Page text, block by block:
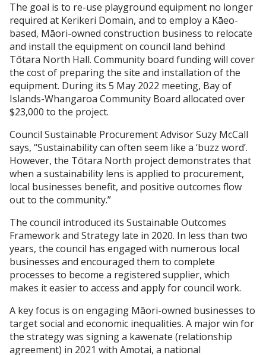
The goal is to re-use playground equipment no longer
required at Kerikeri Domain, and to employ a Kāeo-
based, Māori-owned construction business to relocate
and install the equipment on council land behind
Tōtara North Hall. Community board funding will cover
the cost of preparing the site and installation of the
equipment. During its 5 May 2022 meeting, Bay of
Islands-Whangaroa Community Board allocated over
$23,000 to the project.
Council Sustainable Procurement Advisor Suzy McCall
says, “Sustainability can often seem like a ‘buzz word’.
However, the Tōtara North project demonstrates that
when a sustainability lens is applied to procurement,
local businesses benefit, and positive outcomes flow
out to the community.”
The council introduced its Sustainable Outcomes
Framework and Strategy late in 2020. In less than two
years, the council has engaged with numerous local
businesses and encouraged them to complete
processes to become a registered supplier, which
makes it easier to access and apply for council work.
A key focus is on engaging Māori-owned businesses to
target social and economic inequalities. A major win for
the strategy was signing a kawenate (relationship
agreement) in 2021 with Amotai, a national